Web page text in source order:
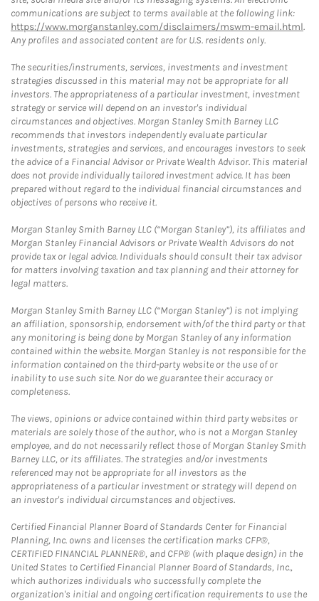
communications are subject to terms available at the following link:
https://www.morganstanley.com/disclaimers/mswm-email.html.
Any profiles and associated content are for U.S. residents only.
The securities/instruments, services, investments and investment
strategies discussed in this material may not be appropriate for all
investors. The appropriateness of a particular investment, investment
strategy or service will depend on an investor's individual
circumstances and objectives. Morgan Stanley Smith Barney LLC
recommends that investors independently evaluate particular
investments, strategies and services, and encourages investors to seek
the advice of a Financial Advisor or Private Wealth Advisor. This material
does not provide individually tailored investment advice. It has been
prepared without regard to the individual financial circumstances and
objectives of persons who receive it.
Morgan Stanley Smith Barney LLC (“Morgan Stanley”), its affiliates and
Morgan Stanley Financial Advisors or Private Wealth Advisors do not
provide tax or legal advice. Individuals should consult their tax advisor
for matters involving taxation and tax planning and their attorney for
legal matters.
Morgan Stanley Smith Barney LLC (“Morgan Stanley”) is not implying
an affiliation, sponsorship, endorsement with/of the third party or that
any monitoring is being done by Morgan Stanley of any information
contained within the website. Morgan Stanley is not responsible for the
information contained on the third-party website or the use of or
inability to use such site. Nor do we guarantee their accuracy or
completeness.
The views, opinions or advice contained within third party websites or
materials are solely those of the author, who is not a Morgan Stanley
employee, and do not necessarily reflect those of Morgan Stanley Smith
Barney LLC, or its affiliates. The strategies and/or investments
referenced may not be appropriate for all investors as the
appropriateness of a particular investment or strategy will depend on
an investor's individual circumstances and objectives.
Certified Financial Planner Board of Standards Center for Financial
Planning, Inc. owns and licenses the certification marks CFP®,
CERTIFIED FINANCIAL PLANNER®, and CFP® (with plaque design) in the
United States to Certified Financial Planner Board of Standards, Inc.,
which authorizes individuals who successfully complete the
organization's initial and ongoing certification requirements to use the